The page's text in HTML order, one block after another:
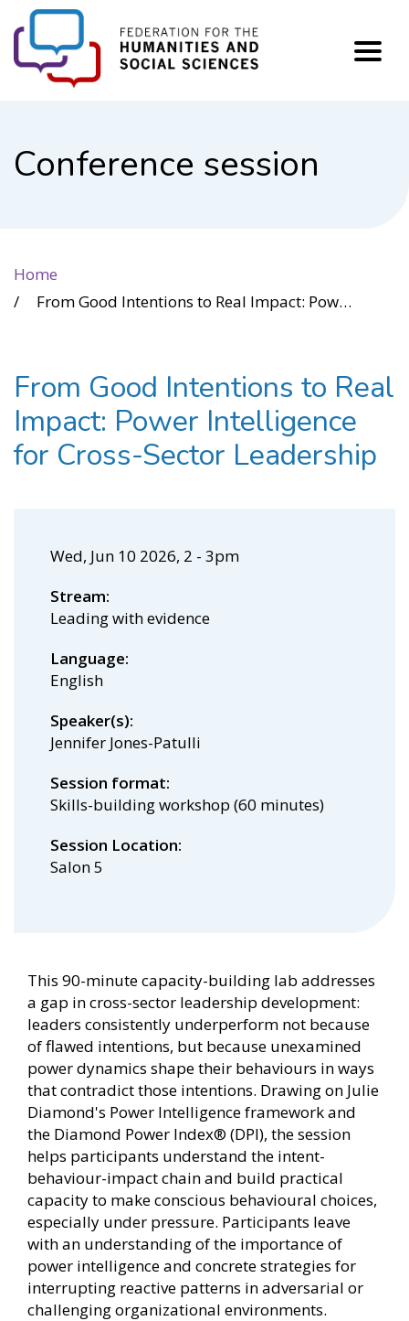
Conference session
Home
From Good Intentions to Real Impact: Power Intelligence for Cross-Sector Leadership
From Good Intentions to Real
Impact: Power Intelligence
for Cross-Sector Leadership
Wed, Jun 10 2026, 2 - 3pm
Stream
Leading with evidence
Language
English
Speaker(s)
Jennifer Jones-Patulli
Session format
Skills-building workshop (60 minutes)
Session Location
Salon 5
This 90-minute capacity-building lab addresses
a gap in cross-sector leadership development:
leaders consistently underperform not because
of flawed intentions, but because unexamined
power dynamics shape their behaviours in ways
that contradict those intentions. Drawing on Julie
Diamond's Power Intelligence framework and
the Diamond Power Index® (DPI), the session
helps participants understand the intent-
behaviour-impact chain and build practical
capacity to make conscious behavioural choices,
especially under pressure. Participants leave
with an understanding of the importance of
power intelligence and concrete strategies for
interrupting reactive patterns in adversarial or
challenging organizational environments.